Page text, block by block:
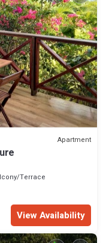
Apartment
Terrace
View Availability